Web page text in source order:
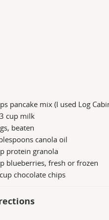
pancake mix (I used Log
cup milk
beaten
canola oil
protein granola
blueberries, fresh or frozen
chocolate chips